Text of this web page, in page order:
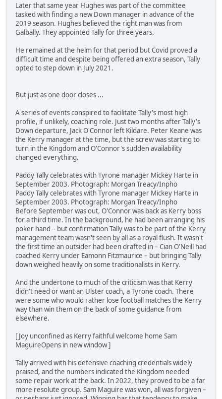
Later that same year Hughes was part of the committee
tasked with finding a new Down manager in advance of the
2019 season. Hughes believed the right man was from
Galbally. They appointed Tally for three years.
He remained at the helm for that period but Covid proved a
difficult time and despite being offered an extra season, Tally
opted to step down in July 2021.
But just as one door closes ...
A series of events conspired to facilitate Tally's most high
profile, if unlikely, coaching role. Just two months after Tally's
Down departure, Jack O'Connor left Kildare. Peter Keane was
the Kerry manager at the time, but the screw was starting to
turn in the Kingdom and O'Connor's sudden availability
changed everything.
Paddy Tally celebrates with Tyrone manager Mickey Harte in
September 2003. Photograph: Morgan Treacy/Inpho
Paddy Tally celebrates with Tyrone manager Mickey Harte in
September 2003. Photograph: Morgan Treacy/Inpho
Before September was out, O'Connor was back as Kerry boss
for a third time. In the background, he had been arranging his
poker hand – but confirmation Tally was to be part of the Kerry
management team wasn't seen by all as a royal flush. It wasn't
the first time an outsider had been drafted in – Cian O'Neill had
coached Kerry under Eamonn Fitzmaurice – but bringing Tally
down weighed heavily on some traditionalists in Kerry.
And the undertone to much of the criticism was that Kerry
didn't need or want an Ulster coach, a Tyrone coach. There
were some who would rather lose football matches the Kerry
way than win them on the back of some guidance from
elsewhere.
[ Joy unconfined as Kerry faithful welcome home Sam
MaguireOpens in new window ]
Tally arrived with his defensive coaching credentials widely
praised, and the numbers indicated the Kingdom needed
some repair work at the back. In 2022, they proved to be a far
more resolute group. Sam Maguire was won, all was forgiven –